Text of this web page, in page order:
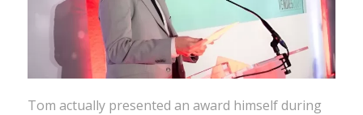
Tom actually presented an award himself during